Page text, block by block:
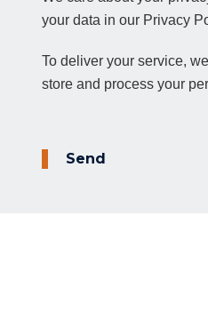
your data in our Privacy
To deliver your service,
store and process your
Send